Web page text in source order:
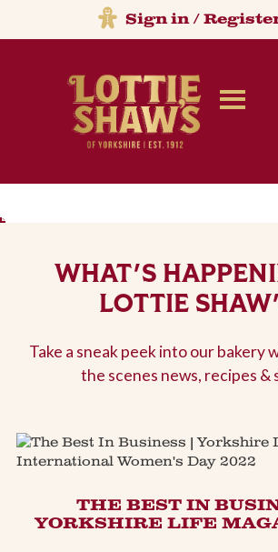
Sign in/
WHAT'S
LOTTIE
Take a sneak peek into our bakery
the scenes news, recipes &
THE BEST IN
YORKSHIRE LIFE